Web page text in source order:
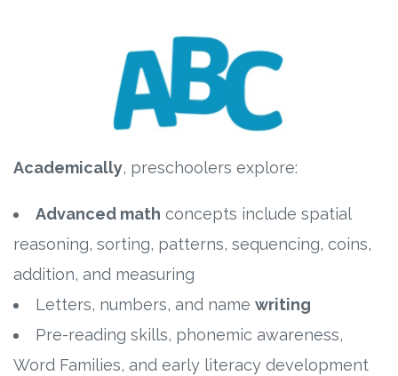
Academically, preschoolers explore:
Advanced math concepts include spatial
reasoning, sorting, patterns, sequencing, coins,
addition, and measuring
Letters, numbers, and name writing
Pre-reading skills, phonemic awareness,
Word Families, and early literacy development